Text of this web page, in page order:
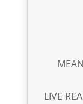
LIVE